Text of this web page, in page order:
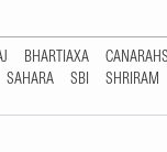
BHARTIAXA
SAHARA SBI SHRIRAM